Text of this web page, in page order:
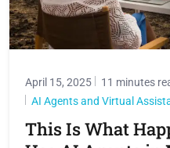
April 15, 2025
11 minutes
AI Agents and Virtual
This Is What